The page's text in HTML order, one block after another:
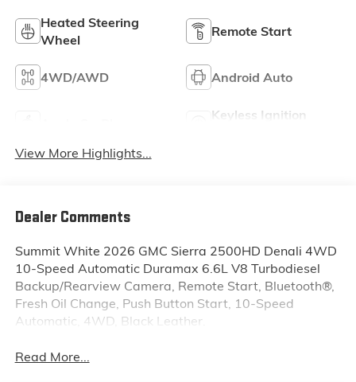
Heated Steering
Wheel
Remote Start
4WD/AWD Android Auto
Keyless Ignition
View More Highlights...
Dealer Comments
Summit White 2026 GMC Sierra 2500HD Denali 4WD
10-Speed Automatic Duramax 6.6L V8 Turbodiesel
Backup/Rearview Camera, Remote Start, Bluetooth®,
Fresh Oil Change, Push Button Start, 10-Speed
Automatic, 4WD, Black Leather.
Read More...